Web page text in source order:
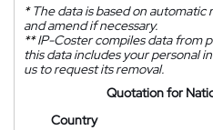
*The data is based on automatic
and amend if necessary.
**IP-Coster compiles data from
this data includes your personal
us to request its removal.
Quotation for
Country